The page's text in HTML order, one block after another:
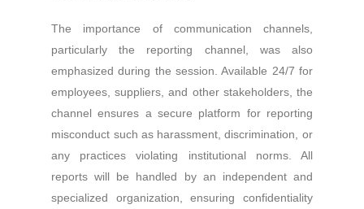
The importance of communication channels,
particularly the reporting channel, was also
emphasized during the session. Available 24/7 for
employees, suppliers, and other stakeholders, the
channel ensures a secure platform for reporting
misconduct such as harassment, discrimination, or
any practices violating institutional norms. All
reports will be handled by an independent and
specialized organization, ensuring confidentiality